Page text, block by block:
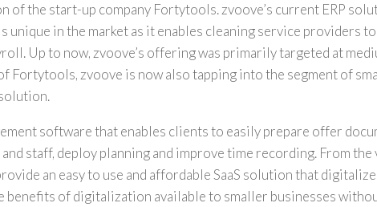
the start-up company Fortytools. zvoove’s current ERP
in the market as it enables cleaning service providers
Up to now, zvoove’s offering was primarily targeted at
Fortytools, zvoove is now also tapping into the segment of
software that enables clients to easily prepare offer
staff, deploy planning and improve time recording. From the
an easy to use and affordable SaaS solution that
benefits of digitalization available to smaller businesses